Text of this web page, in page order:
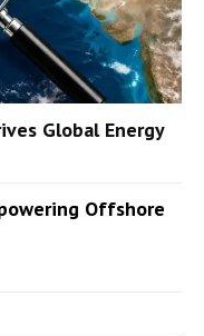
Global Energy
Offshore